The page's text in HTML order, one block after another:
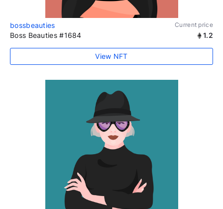
bossbeauties Current price
Boss Beauties #1684 1.2
View NFT